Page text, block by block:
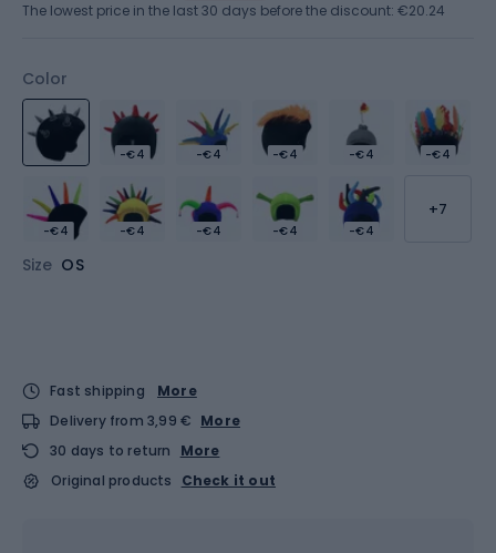
Color
-€4 -€4 -€4 -€4 -€4
-€4 -€4 -€4 -€4 -€4
+7
Size OS
The lowest price in the last 30 days before the discount: €20.24
Fast shipping
More
Delivery from 3,99 € More
30 days to return
More
Original products
Check it out